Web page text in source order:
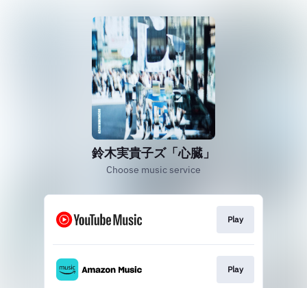
鈴木実貴子ズ「心臓」
Choose music service
Play
Play